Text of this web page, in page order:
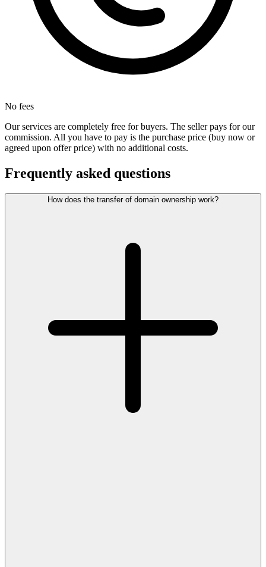
No fees
Our services are completely free for buyers. The seller pays for our
commission. All you have to pay is the purchase price (buy now or
agreed upon offer price) with no additional costs.
Frequently asked questions
How does the transfer of domain ownership work?